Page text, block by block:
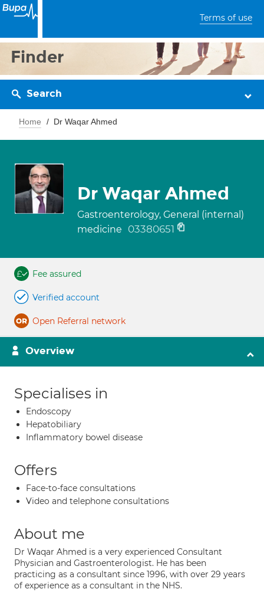
Terms of use
Finder
Search
Home Dr Waqar Ahmed
Dr Waqar Ahmed
Gastroenterology, General (internal)
medicine
03380651
Fee assured
Verified account
Open Referral network
Overview
Specialises in
Endoscopy
Hepatobiliary
Inflammatory bowel disease
Offers
Face-to-face consultations
Video and telephone consultations
About me
Dr Waqar Ahmed is a very experienced Consultant
Physician and Gastroenterologist. He has been
practicing as a consultant since 1996, with over 29 years
of experience as a consultant in the NHS.